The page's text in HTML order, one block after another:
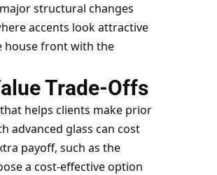
structural changes
accents look attractive
house front with the
Trade-Offs
helps clients make prior
advanced glass can cost
payoff, such as the
a cost-effective option